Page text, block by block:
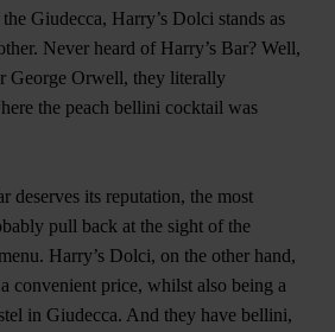
Giudecca, Harry’s Dolci stands as
Never heard of Harry’s Bar? Well,
George Orwell, they literally
the peach bellini cocktail was
deserves its reputation, the most
pull back at the sight of the
Harry’s Dolci, on the other hand,
convenient price, whilst also being a
in Giudecca. And they have bellini,